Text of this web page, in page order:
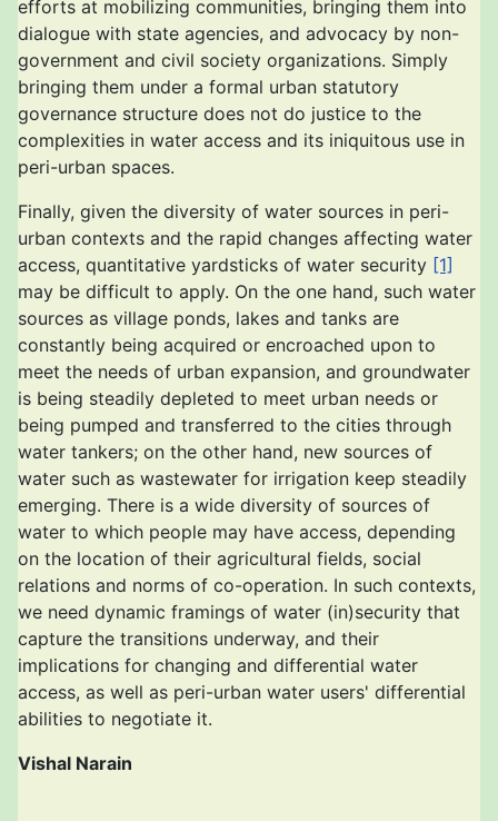
efforts at mobilizing communities, bringing them into
dialogue with state agencies, and advocacy by non-
government and civil society organizations. Simply
bringing them under a formal urban statutory
governance structure does not do justice to the
complexities in water access and its iniquitous use in
peri-urban spaces.
Finally, given the diversity of water sources in peri-
urban contexts and the rapid changes affecting water
access, quantitative yardsticks of water security [1]
may be difficult to apply. On the one hand, such water
sources as village ponds, lakes and tanks are
constantly being acquired or encroached upon to
meet the needs of urban expansion, and groundwater
is being steadily depleted to meet urban needs or
being pumped and transferred to the cities through
water tankers; on the other hand, new sources of
water such as wastewater for irrigation keep steadily
emerging. There is a wide diversity of sources of
water to which people may have access, depending
on the location of their agricultural fields, social
relations and norms of co-operation. In such contexts,
we need dynamic framings of water (in)security that
capture the transitions underway, and their
implications for changing and differential water
access, as well as peri-urban water users' differential
abilities to negotiate it.
Vishal Narain